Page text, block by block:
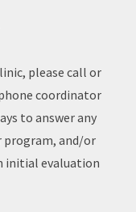
please call or
coordinator
to answer any
program, and/or
initial evaluation